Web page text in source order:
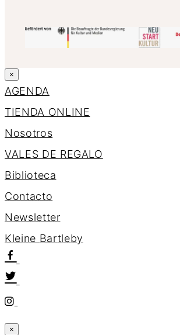
×
AGENDA
TIENDA ONLINE
Nosotros
VALES DE REGALO
Biblioteca
Contacto
Newsletter
Kleine Bartleby
×